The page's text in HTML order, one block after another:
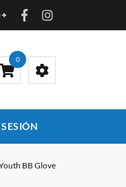
0
BB Glove